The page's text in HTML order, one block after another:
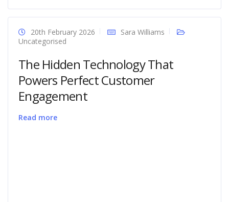
20th February 2026
Sara Williams
Uncategorised
The Hidden Technology That
Powers Perfect Customer
Engagement
Read more